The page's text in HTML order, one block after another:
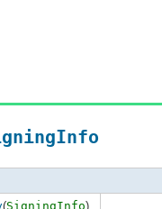
(SigningInfo)